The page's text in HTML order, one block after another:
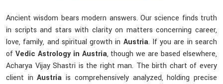
Ancient wisdom bears modern answers. Our science finds truth
in scripts and stars with clarity on matters concerning career,
love, family, and spiritual growth in Austria. If you are in search
of Vedic Astrology in Austria, though we are based elsewhere,
Acharya Vijay Shastri is the right man. The birth chart of every
client inAustriais comprehensively analyzed, holding precise